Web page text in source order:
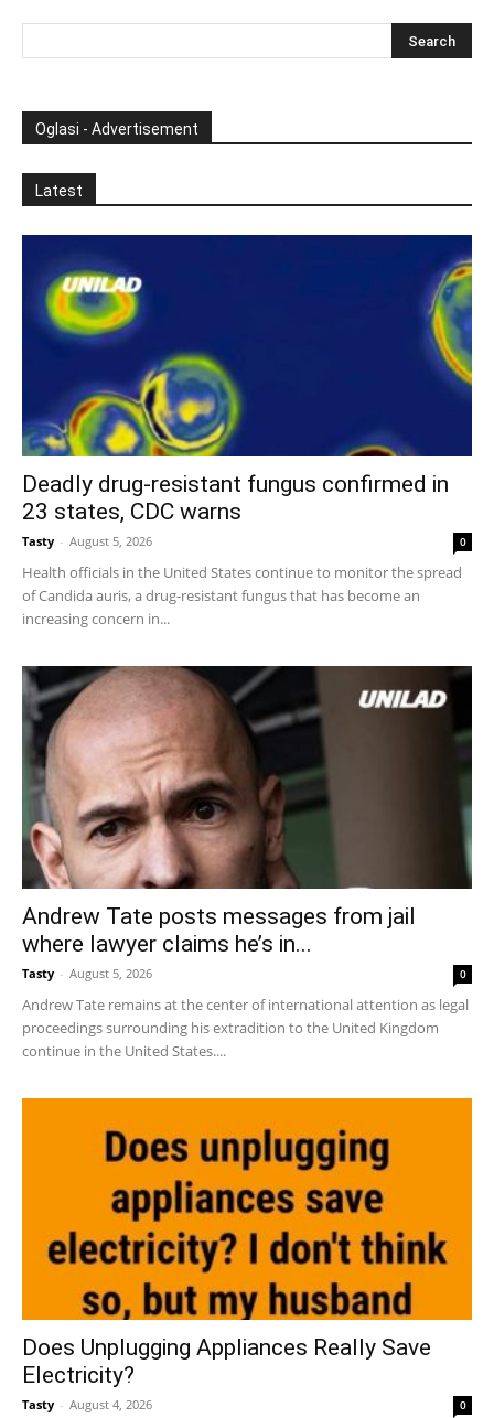
Oglasi - Advertisement
Latest
Deadly drug-resistant fungus confirmed in
23 states, CDC warns
Tasty - August 5, 2026 0
Health officials in the United States continue to monitor the spread
of Candida auris, a drug-resistant fungus that has become an
increasing concern in...
Andrew Tate posts messages from jail
where lawyer claims he’s in...
Tasty - August 5, 2026 0
Andrew Tate remains at the center of international attention as legal
proceedings surrounding his extradition to the United Kingdom
continue in the United States....
Does Unplugging Appliances Really Save
Electricity?
Tasty - August 4, 2026 0